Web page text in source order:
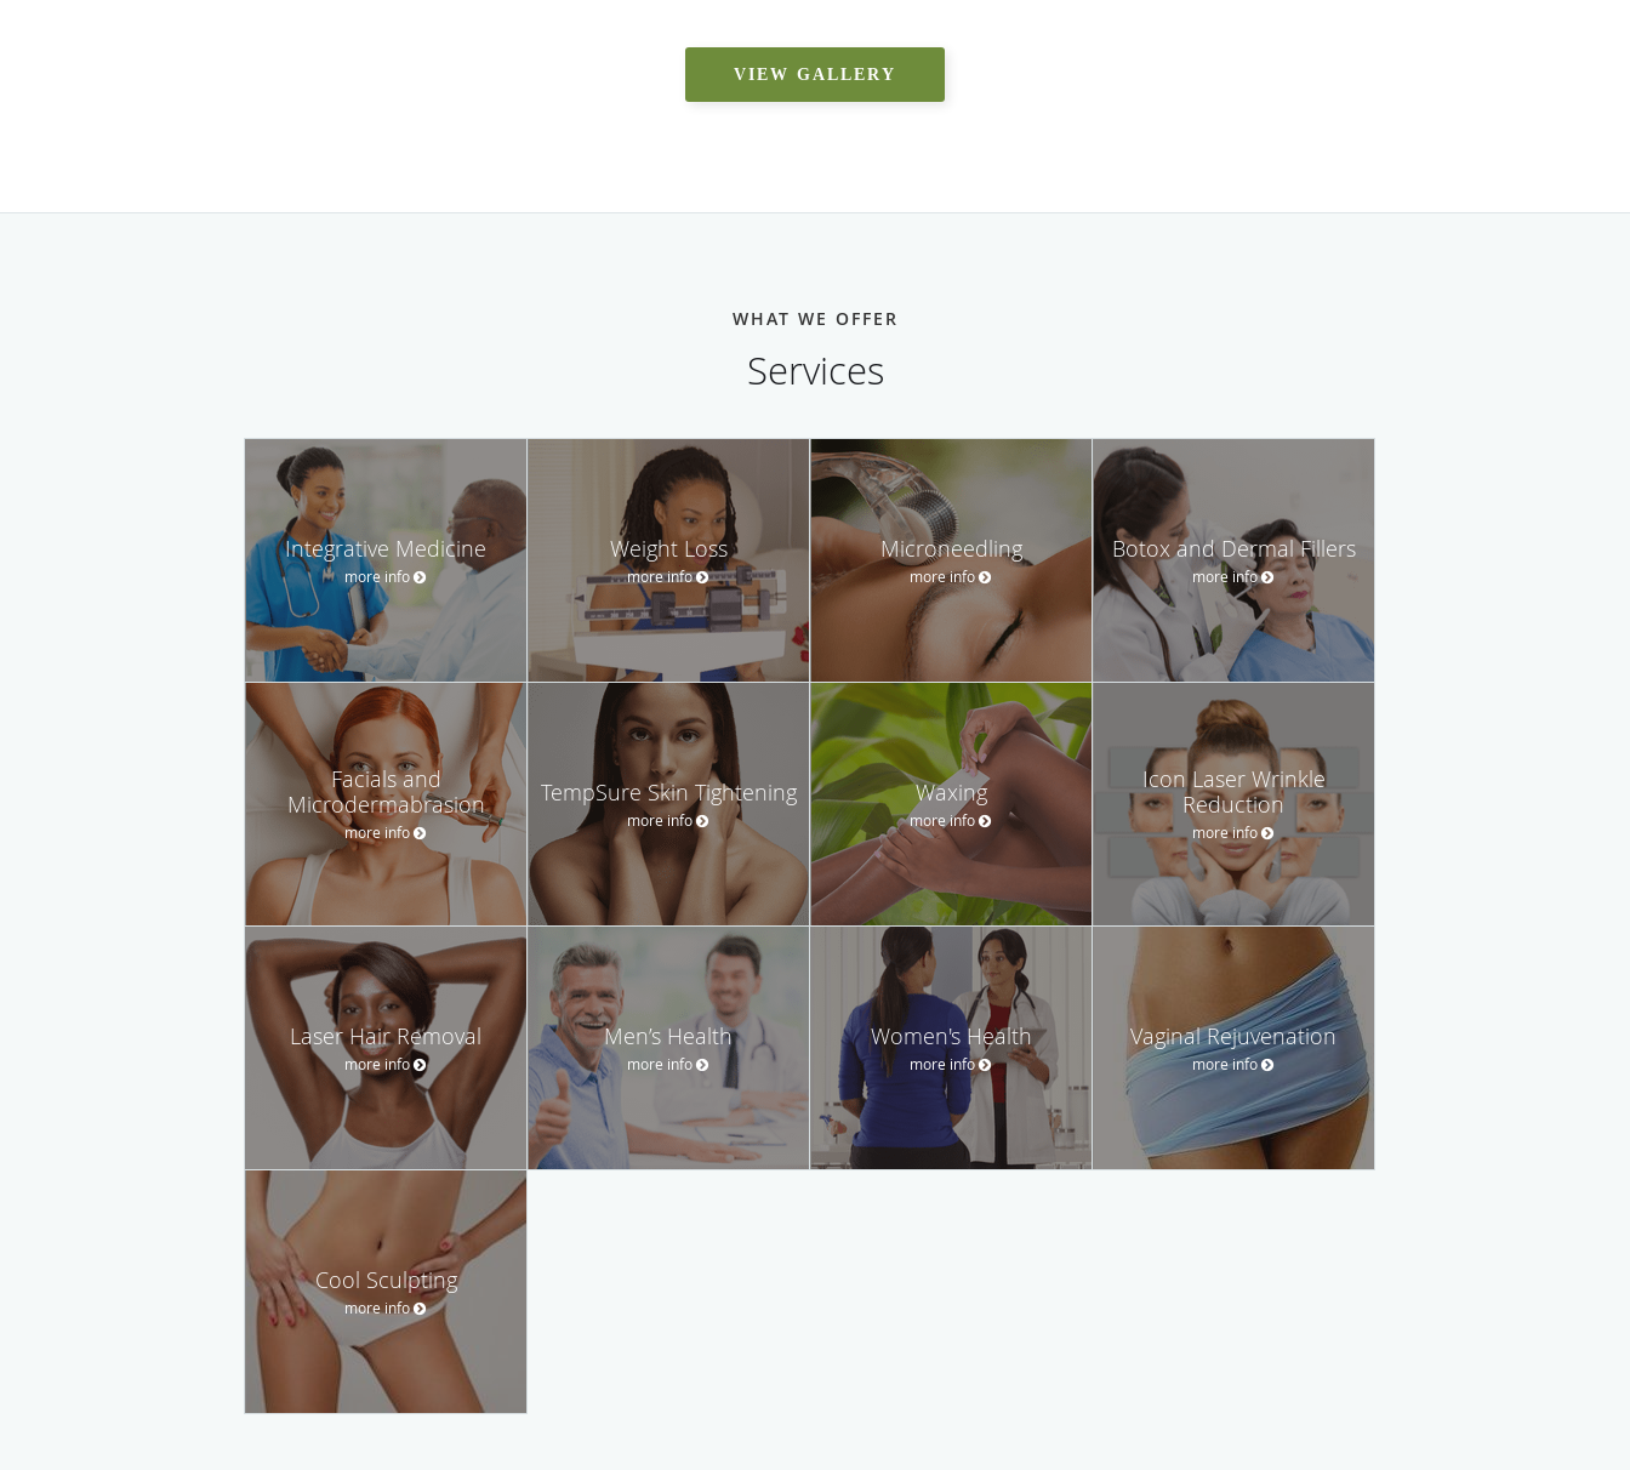
VIEW GALLERY
WHAT WE OFFER
Services
Integrative Medicine
more info
Weight Loss
more info
Microneedling
more info
Botox and Dermal Fillers
more info
Facials and
Microdermabrasion
more info
TempSure Skin Tightening
more info
Waxing
more info
Icon Laser Wrinkle
Reduction
more info
Laser Hair Removal
more info
Men’s Health
more info
Women's Health
more info
Vaginal Rejuvenation
more info
Cool Sculpting
more info